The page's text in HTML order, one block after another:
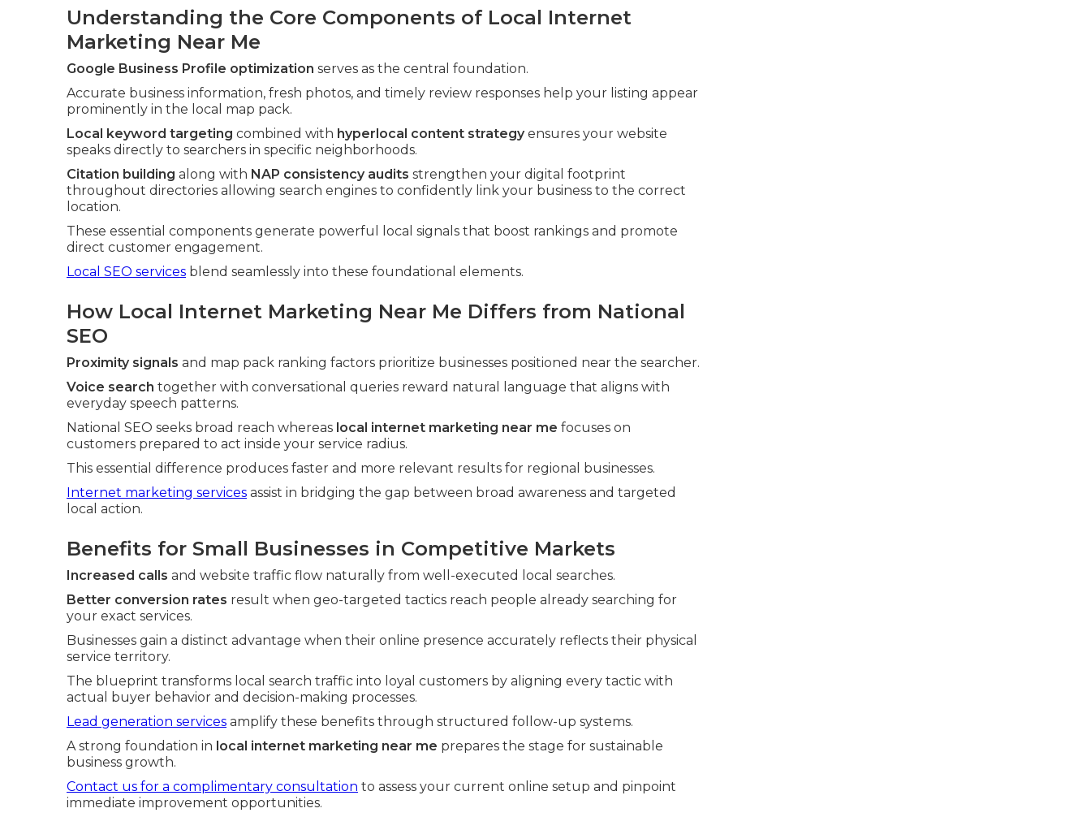
Understanding the Core Components of Local Internet
Marketing Near Me
Google Business Profile optimization serves as the central foundation.
Accurate business information, fresh photos, and timely review responses help your listing appear
prominently in the local map pack.
Local keyword targeting combined with hyperlocal content strategyensures your website
speaks directly to searchers in specific neighborhoods.
Citation building along with NAP consistency audits strengthen your digital footprint
throughout directories allowing search engines to confidently link your business to the correct
location.
These essential components generate powerful local signals that boost rankings and promote
direct customer engagement.
Local SEO services blend seamlessly into these foundational elements.
How Local Internet Marketing Near Me Differs from National
SEO
Proximity signals and map pack ranking factors prioritize businesses positioned near the searcher.
Voice search together with conversational queries reward natural language that aligns with
everyday speech patterns.
National SEO seeks broad reach whereas local internet marketing near me focuses on
customers prepared to act inside your service radius.
This essential difference produces faster and more relevant results for regional businesses.
Internet marketing services assist in bridging the gap between broad awareness and targeted
local action.
Benefits for Small Businesses in Competitive Markets
Increased calls and website traffic flow naturally from well-executed local searches.
Better conversion rates result when geo-targeted tactics reach people already searching for
your exact services.
Businesses gain a distinct advantage when their online presence accurately reflects their physical
service territory.
The blueprint transforms local search traffic into loyal customers by aligning every tactic with
actual buyer behavior and decision-making processes.
Lead generation services amplify these benefits through structured follow-up systems.
A strong foundation in local internet marketing near me prepares the stage for sustainable
business growth.
Contact us for a complimentary consultation to assess your current online setup and pinpoint
immediate improvement opportunities.